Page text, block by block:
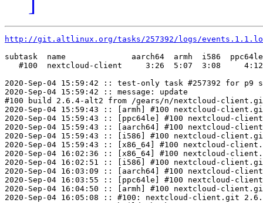
http://git.altlinux.org/tasks/257392/logs/
subtask  name              aarch64  armh  i586  ppc64le
#100  nextcloud-client     3:26  5:07  3:08
2020-Sep-04 15:59:42 :: test-only task #257392 for p9
2020-Sep-04 15:59:42 :: message: update
#100 build 2.6.4-alt2 from /gears/n/nextcloud-
2020-Sep-04 15:59:43 :: [armh] #100 nextcloud-
2020-Sep-04 15:59:43 :: [ppc64le] #100 nextcloud-
2020-Sep-04 15:59:43 :: [aarch64] #100 nextcloud-
2020-Sep-04 15:59:43 :: [i586] #100 nextcloud-
2020-Sep-04 15:59:43 :: [x86_64] #100 nextcloud-
2020-Sep-04 16:02:36 :: [x86_64] #100 nextcloud-
2020-Sep-04 16:02:51 :: [i586] #100 nextcloud-
2020-Sep-04 16:03:09 :: [aarch64] #100 nextcloud-
2020-Sep-04 16:03:55 :: [ppc64le] #100 nextcloud-
2020-Sep-04 16:04:50 :: [armh] #100 nextcloud-
2020-Sep-04 16:05:08 :: #100: nextcloud-client.git